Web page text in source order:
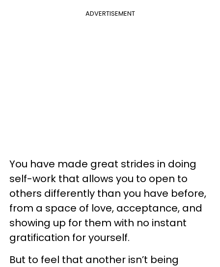
ADVERTISEMENT
You have made great strides in doing
self-work that allows you to open to
others differently than you have before,
from a space of love, acceptance, and
showing up for them with no instant
gratification for yourself.
But to feel that another isn’t being